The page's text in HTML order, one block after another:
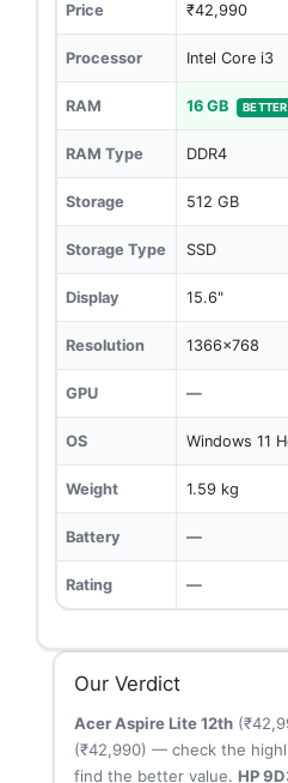
Price ₹42,990
Processor Intel Core i3
RAM 16 GB BETTER
RAM Type DDR4
Storage 512 GB
Storage Type SSD
Display 15.6"
Resolution 1366x768
GPU —
OS Windows 11
Weight 1.59 kg
Battery —
Rating —
Our Verdict
Acer Aspire Lite 12th
(₹42,990) — check the
find the better value. HP